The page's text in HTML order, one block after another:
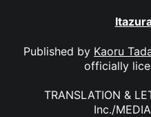
Published by Kaoru
officially
TRANSLATION &
Inc./